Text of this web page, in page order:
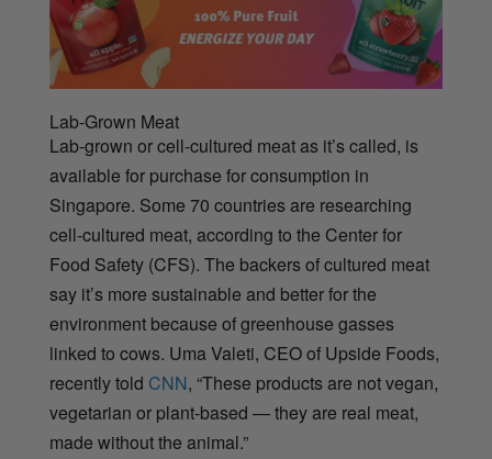
Lab-Grown Meat
Lab-grown or cell-cultured meat as it’s called, is
available for purchase for consumption in
Singapore. Some 70 countries are researching
cell-cultured meat, according to the Center for
Food Safety (CFS). The backers of cultured meat
say it’s more sustainable and better for the
environment because of greenhouse gasses
linked to cows. Uma Valeti, CEO of Upside Foods,
recently told CNN, “These products are not vegan,
vegetarian or plant-based — they are real meat,
made without the animal.”